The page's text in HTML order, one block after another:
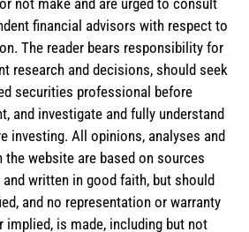
not make and are urged to consult
financial advisors with respect to
The reader bears responsibility for
research and decisions, should seek
securities professional before
and investigate and fully understand
investing. All opinions, analyses and
website are based on sources
written in good faith, but should
and no representation or warranty
implied, is made, including but not